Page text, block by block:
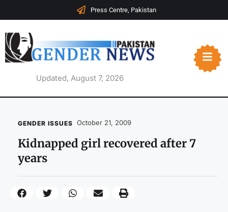
Press Centre, Pakistan
Updated, August 7, 2026
GENDER ISSUES October 21, 2009
Kidnapped girl recovered after 7
years